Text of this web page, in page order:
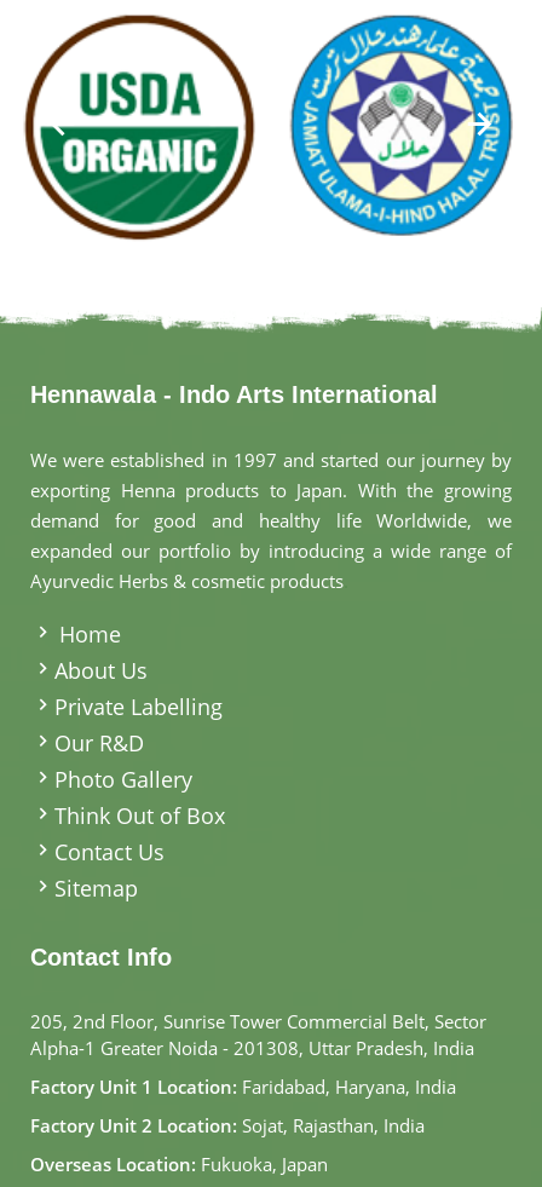
Hennawala - Indo Arts International
We were established in 1997 and started our journey by
exporting Henna products to Japan. With the growing
demand for good and healthy life Worldwide, we
expanded our portfolio by introducing a wide range of
Ayurvedic Herbs & cosmetic products
Home
About Us
Private Labelling
Our R&D
Photo Gallery
Think Out of Box
Contact Us
Sitemap
Contact Info
205, 2nd Floor, Sunrise Tower Commercial Belt, Sector
Alpha-1 Greater Noida - 201308, Uttar Pradesh, India
Factory Unit 1 Location: Faridabad, Haryana, India
Factory Unit 2 Location: Sojat, Rajasthan, India
Overseas Location: Fukuoka, Japan